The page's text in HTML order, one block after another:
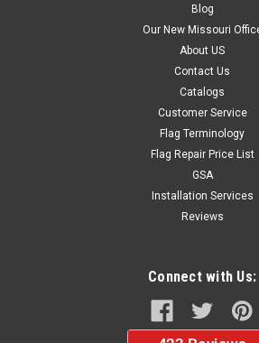
Blog
Our New Missouri
About US
Contact Us
Catalogs
Customer Service
Flag Terminology
Flag Repair Price List
GSA
Installation Services
Reviews
Connect with Us: